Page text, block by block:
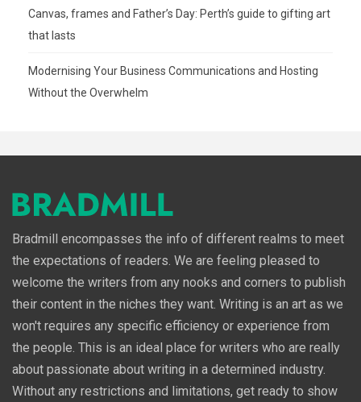
Canvas, frames and Father’s Day: Perth’s guide to gifting art
that lasts
Modernising Your Business Communications and Hosting
Without the Overwhelm
Bradmill encompasses the info of different realms to meet
the expectations of readers. We are feeling pleased to
welcome the writers from any nooks and corners to publish
their content in the niches they want. Writing is an art as we
won't requires any specific efficiency or experience from
the people. This is an ideal place for writers who are really
about passionate about writing in a determined industry.
Without any restrictions and limitations, get ready to show